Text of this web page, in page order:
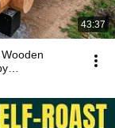
43:37